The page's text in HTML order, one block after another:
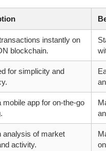
instantly on
blockchain.
for simplicity and
mobile app for on-the-go
analysis of market
activity.